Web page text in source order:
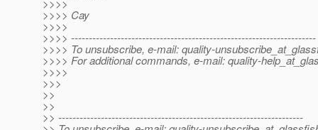
>>>>
>>>> Cay
>>>>
>>>> ---------------------------------------------------------------------
>>>> To unsubscribe, e-mail: quality-
>>>> For additional commands, e-mail: quality-
>>>>
>>>
>>
>>
>> ---------------------------------------------------------------------